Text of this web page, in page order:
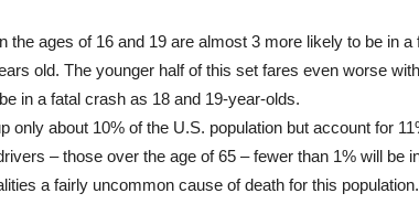
the ages of 16 and 19 are almost 3 more likely to be in
old. The younger half of this set fares even worse
in a fatal crash as 18 and 19-year-olds.
only about 10% of the U.S. population but account for
– those over the age of 65 – fewer than 1% will be
a fairly uncommon cause of death for this population.